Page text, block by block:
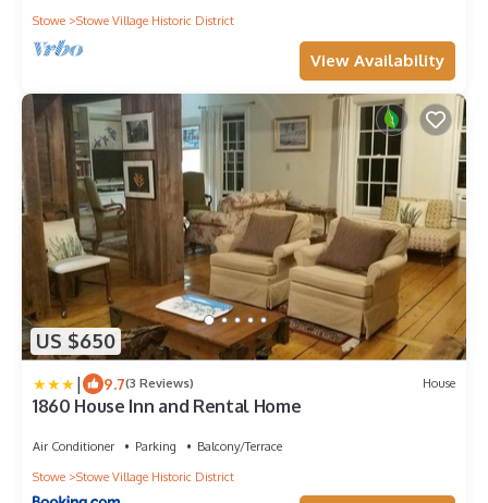
Stowe
Stowe Village Historic District
View Availability
US $650
| 9.7(3 Reviews) House
1860 House Inn and Rental Home
Air Conditioner Parking
Balcony/Terrace
Stowe
Stowe Village Historic District